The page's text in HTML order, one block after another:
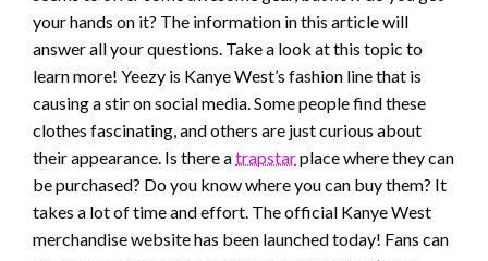
your hands on it? The information in this article will
answer all your questions. Take a look at this topic to
learn more! Yeezy is Kanye West’s fashion line that is
causing a stir on social media. Some people find these
clothes fascinating, and others are just curious about
their appearance. Is there atrapstarplace where they can
be purchased? Do you know where you can buy them? It
takes a lot of time and effort. The official Kanye West
merchandise website has been launched today! Fans can